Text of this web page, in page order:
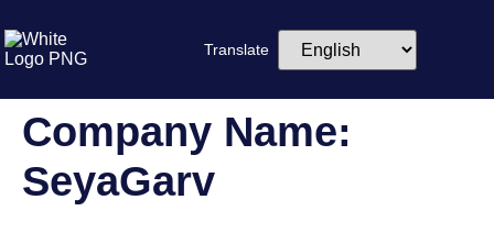
Translate
Company Name:
SeyaGarv